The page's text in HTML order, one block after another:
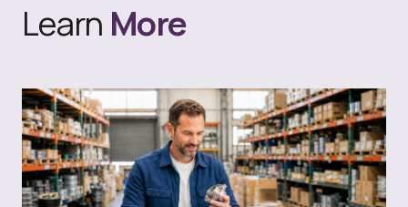
Learn More